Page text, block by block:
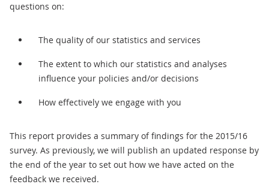
questions on:
The quality of our statistics and services
The extent to which our statistics and analyses
influence your policies and/or decisions
How effectively we engage with you
This report provides a summary of findings for the 2015/16
survey. As previously, we will publish an updated response by
the end of the year to set out how we have acted on the
feedback we received.